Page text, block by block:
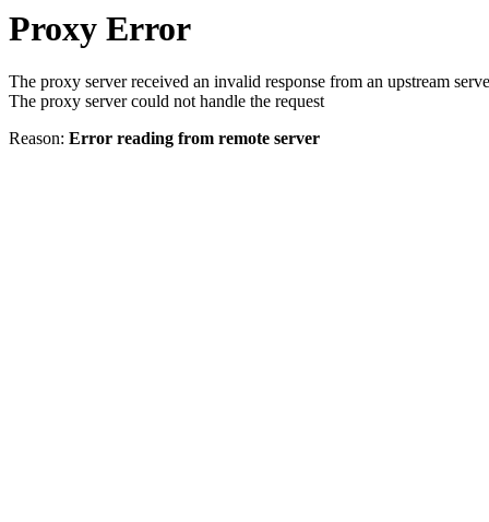
Proxy Error
The proxy server received an invalid response from an upstream
The proxy server could not handle the request
Reason: Error reading from remote server